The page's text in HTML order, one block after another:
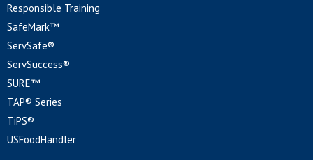
Responsible Training
SafeMark™
ServSafe®
ServSuccess®
SURE™
TAP® Series
TiPS®
USFoodHandler